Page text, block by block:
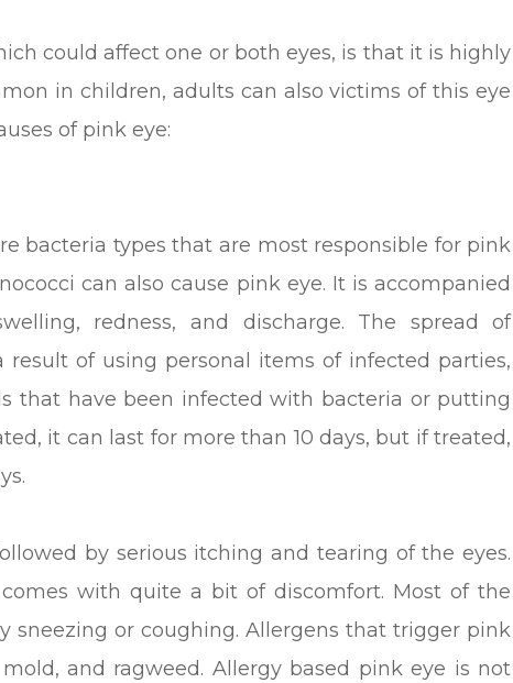
could affect one or both eyes, is that it is highly
in children, adults can also victims of this eye
of pink eye:
bacteria types that are most responsible for pink
can also cause pink eye. It is accompanied
redness, and discharge. The spread of
of using personal items of infected parties,
that have been infected with bacteria or putting
it can last for more than 10 days, but if treated,
by serious itching and tearing of the eyes.
with quite a bit of discomfort. Most of the
sneezing or coughing. Allergens that trigger pink
and ragweed. Allergy based pink eye is not